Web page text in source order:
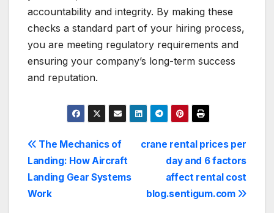
accountability and integrity. By making these
checks a standard part of your hiring process,
you are meeting regulatory requirements and
ensuring your company’s long-term success
and reputation.
Post
navigation
crane rental prices per
day and 6 factors
affect rental cost
blog.sentigum.com
The Mechanics of
Landing: How Aircraft
Landing Gear Systems
Work